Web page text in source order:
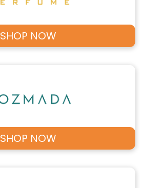
SHOP NOW
SHOP NOW